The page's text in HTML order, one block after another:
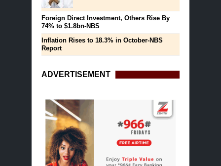
Foreign Direct Investment, Others Rise By
74% to $1.8bn-NBS
Inflation Rises to 18.3% in October-NBS
Report
ADVERTISEMENT